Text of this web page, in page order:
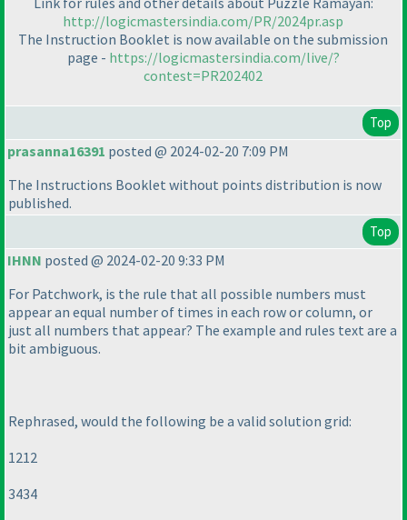
http://logicmastersindia.com/PR/2024pr.asp
The Instruction Booklet is now available on the submission
page - https://logicmastersindia.com/live/?
contest=PR202402
Top
prasanna16391 posted @ 2024-02-20 7:09 PM
The Instructions Booklet without points distribution is now
published.
Top
IHNN posted @ 2024-02-20 9:33 PM
For Patchwork, is the rule that all possible numbers must
appear an equal number of times in each row or column, or
just all numbers that appear? The example and rules text are a
bit ambiguous.
Rephrased, would the following be a valid solution grid:
1212
3434